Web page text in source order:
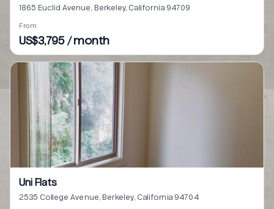
1865 Euclid Avenue, Berkeley, California 94709
From
US$3,795 / month
Uni Flats
2535 College Avenue, Berkeley, California 94704